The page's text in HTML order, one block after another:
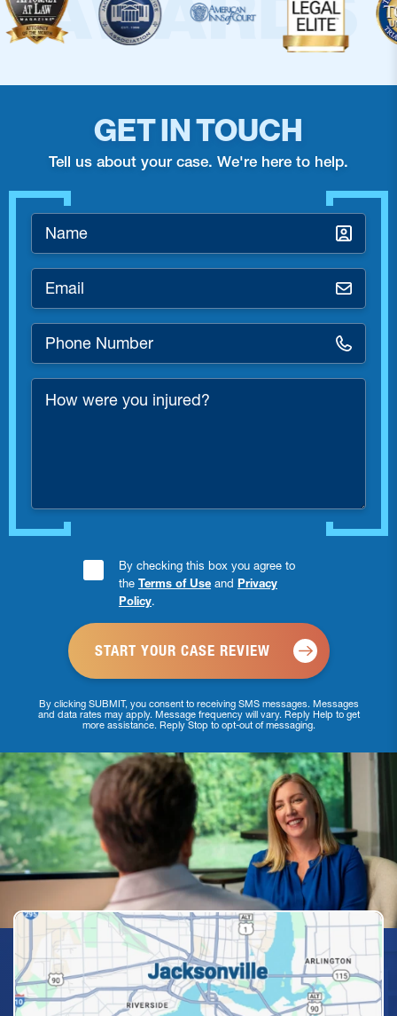
GET IN TOUCH
Tell us about your case. We're here to help.
Name
Email
Phone
Number
*
How
were
Consent
Checkbox
By checking this box you agree to
the Terms of Use and Privacy
Policy.
By clicking SUBMIT, you consent to receiving SMS messages. Messages
and data rates may apply. Message frequency will vary. Reply Help to get
more assistance. Reply Stop to opt-out of messaging.